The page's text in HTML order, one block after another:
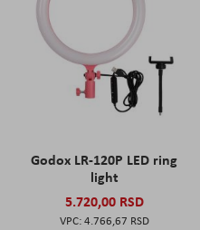
Godox LR-120P LED ring
light
5.720,00 RSD
4.766,67 RSD